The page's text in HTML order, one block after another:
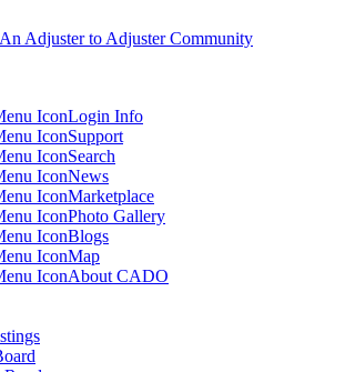
Login Info
Support
Search
News
Marketplace
Photo Gallery
Blogs
Map
About CADO